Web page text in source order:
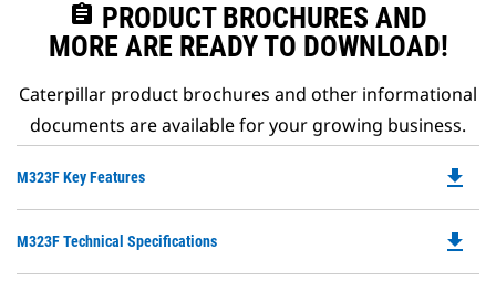
assignment PRODUCT BROCHURES AND
MORE ARE READY TO DOWNLOAD!
Caterpillar product brochures and other informational
documents are available for your growing business.
M323F Key Features
a
file_download
M323F Technical Specifications file_download